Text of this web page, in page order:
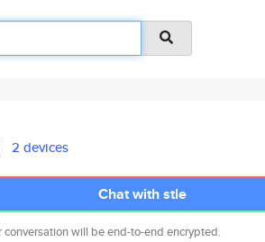
2 devices
Chat with stle
conversation will be end-to-end encrypted.